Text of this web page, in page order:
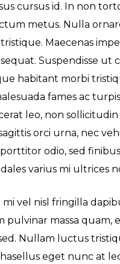
cursus id. In non
metus. Nulla
Maecenas
Suspendisse ut
habitant morbi
fames ac
leo, non
orci urna, nec
odio, sed
varius mi ultrices
vel nisl fringilla
pulvinar massa quam,
Nullam luctus
eget nunc at